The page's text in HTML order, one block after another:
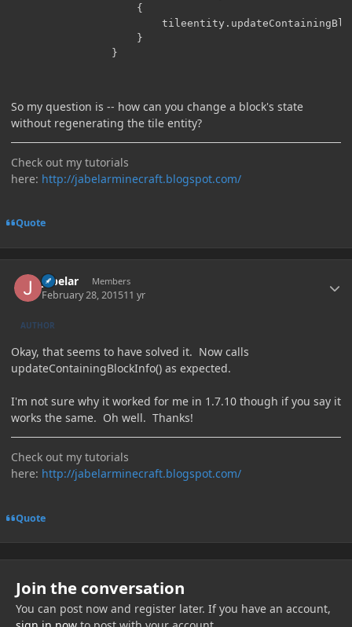
{
}
So my question is -- how can you change a block's state
without regenerating the tile entity?
Check out my tutorials
here: http://jabelarminecraft.blogspot.com/
Quote
jabelar Members
February 28, 201511 yr
AUTHOR
Okay, that seems to have solved it. Now calls
updateContainingBlockInfo() as expected.
I'm not sure why it worked for me in 1.7.10 though if you say it
works the same. Oh well. Thanks!
Check out my tutorials
here: http://jabelarminecraft.blogspot.com/
Quote
Join the conversation
You can post now and register later. If you have an account,